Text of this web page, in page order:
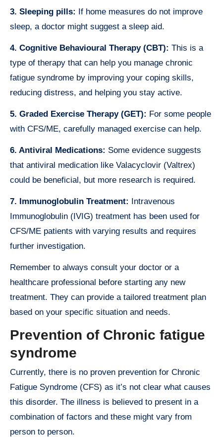
3. Sleeping pills: If home measures do not improve
sleep, a doctor might suggest a sleep aid.
4. Cognitive Behavioural Therapy (CBT): This is a
type of therapy that can help you manage chronic
fatigue syndrome by improving your coping skills,
reducing distress, and helping you stay active.
5. Graded Exercise Therapy (GET): For some people
with CFS/ME, carefully managed exercise can help.
6. Antiviral Medications: Some evidence suggests
that antiviral medication like Valacyclovir (Valtrex)
could be beneficial, but more research is required.
7. Immunoglobulin Treatment: Intravenous
Immunoglobulin (IVIG) treatment has been used for
CFS/ME patients with varying results and requires
further investigation.
Remember to always consult your doctor or a
healthcare professional before starting any new
treatment. They can provide a tailored treatment plan
based on your specific situation and needs.
Prevention of Chronic fatigue
syndrome
Currently, there is no proven prevention for Chronic
Fatigue Syndrome (CFS) as it’s not clear what causes
this disorder. The illness is believed to present in a
combination of factors and these might vary from
person to person.